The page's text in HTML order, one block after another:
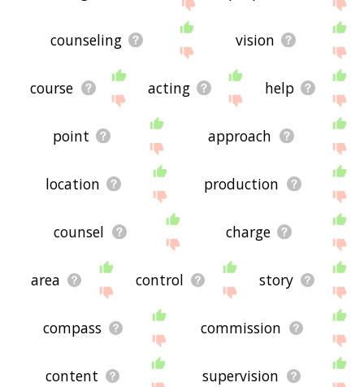
counseling vision
course acting help
point approach
location production
counsel charge
area control story
compass commission
content supervision